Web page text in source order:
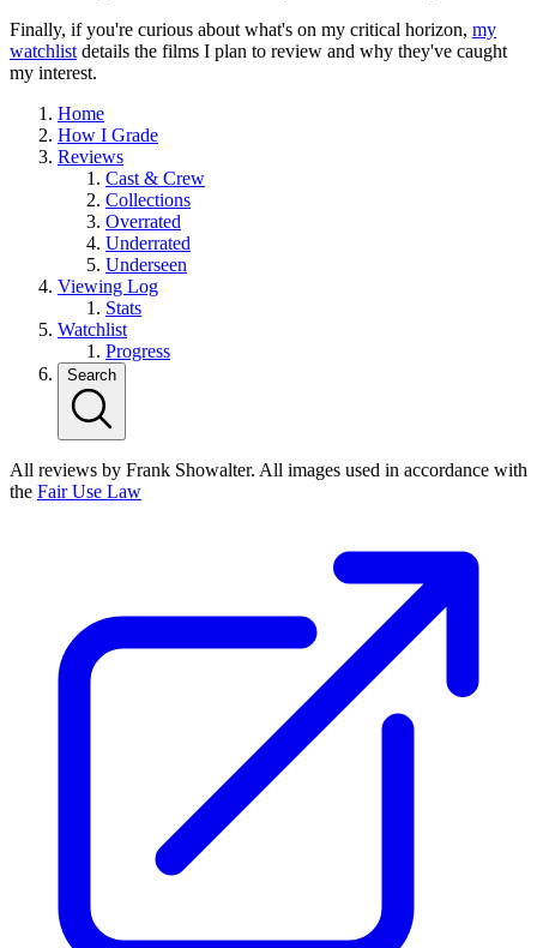
Finally, if you're curious about what's on my critical horizon, my
watchlist details the films I plan to review and why they've caught
my interest.
Home
How I Grade
Reviews
Cast & Crew
Collections
Overrated
Underrated
Underseen
Viewing Log
Stats
Watchlist
Progress
Search
All reviews by Frank Showalter. All images used in accordance with
the Fair Use Law